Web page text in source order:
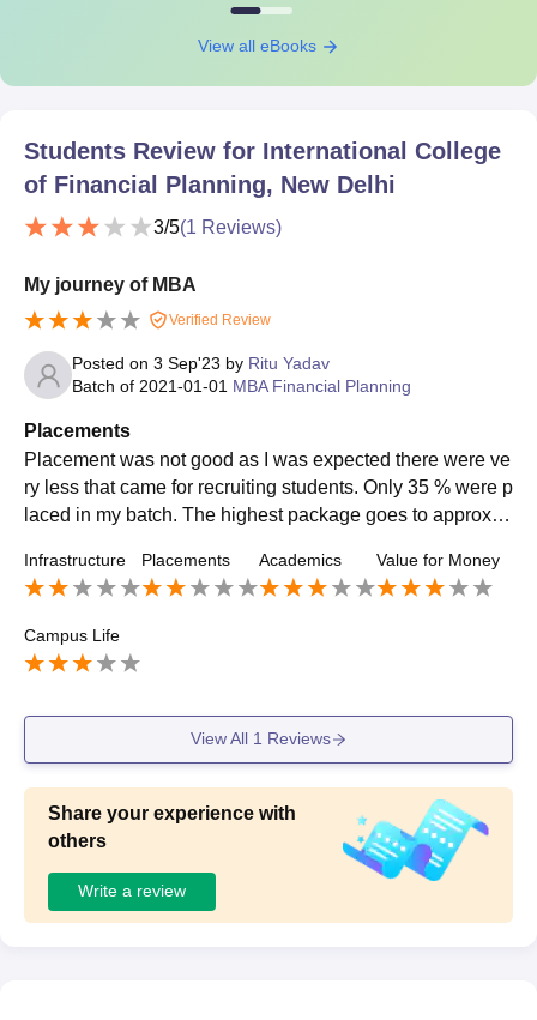
View all eBooks
Students Review for International College
of Financial Planning, New Delhi
3/5(1 Reviews)
My journey of MBA
Verified Review
Posted on 3 Sep'23 by Ritu Yadav
Batch of 2021-01-01 MBA Financial Planning
Placements
Placement was not good as I was expected there were ve
ry less that came for recruiting students. Only 35 % were p
laced in my batch. The highest package goes to approx 4l
Infrastructure Placements Academics Value for Money
Campus Life
View All 1 Reviews
Share your experience with
others
Write a review